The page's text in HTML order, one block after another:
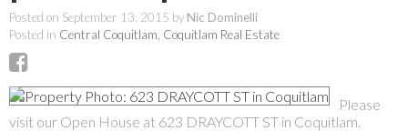
Posted on September 13, 2015 by Nic Dominelli
Posted in Central Coquitlam, Coquitlam Real Estate
Please
visit our Open House at 623 DRAYCOTT ST in Coquitlam.